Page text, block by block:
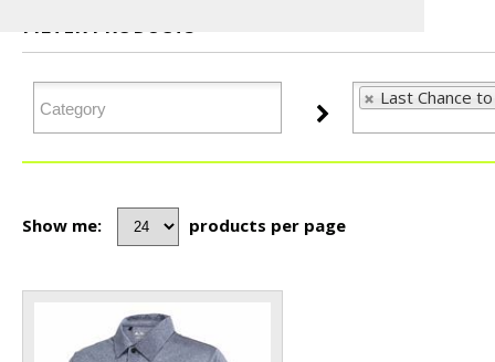
FILTER PRODUCTS
Last Chance
Show me: products per page